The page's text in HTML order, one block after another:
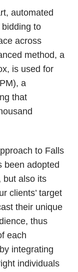
automated
to
across
method, a
is used for
a
that
to Falls
been adopted
but also its
clients’ target
their unique
thus
each
integrating
individuals